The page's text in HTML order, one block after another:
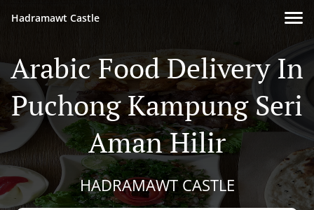
Hadramawt Castle
Arabic Food Delivery In
Puchong Kampung Seri
Aman Hilir
HADRAMAWT CASTLE